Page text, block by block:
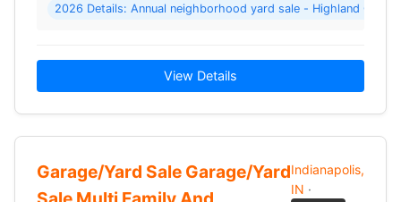
2026 Details: Annual neighborhood yard sale - Highland
View Details
Garage/Yard Sale Garage/YardIndianapolis,
IN ·